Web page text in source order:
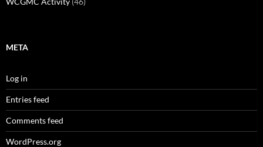
META
Log in
Entries feed
Comments feed
WordPress.org